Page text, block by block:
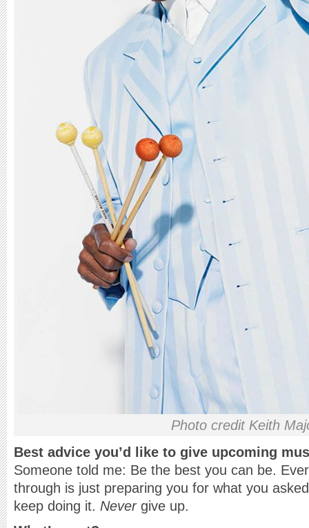
Photo credit Keith
Best advice you’d like to give upcoming
Someone told me: Be the best you can be.
through is just preparing you for what you
keep doing it. Nevergive up.